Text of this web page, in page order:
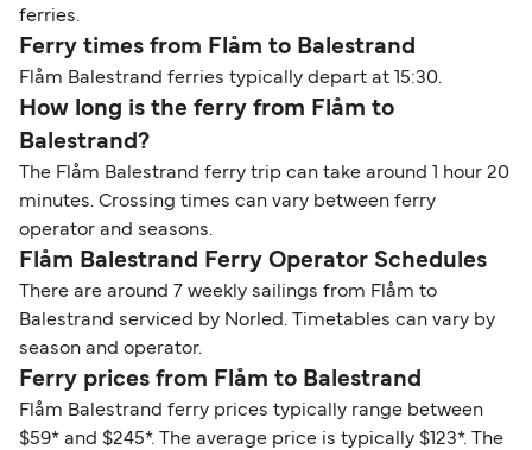
ferries.
Ferry times from Flåm to Balestrand
Flåm Balestrand ferries typically depart at 15:30.
How long is the ferry from Flåm to
Balestrand?
The Flåm Balestrand ferry trip can take around 1 hour 20
minutes. Crossing times can vary between ferry
operator and seasons.
Flåm Balestrand Ferry Operator Schedules
There are around 7 weekly sailings from Flåm to
Balestrand serviced by Norled. Timetables can vary by
season and operator.
Ferry prices from Flåm to Balestrand
Flåm Balestrand ferry prices typically range between
$59* and $245*. The average price is typically $123*. The